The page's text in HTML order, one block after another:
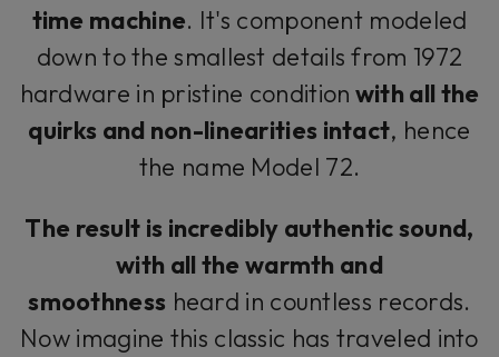
time machine. It's component modeled
down to the smallest details from 1972
hardware in pristine condition with all the
quirks and non-linearities intact, hence
the name Model 72.
The result is incredibly authentic sound,
with all the warmth and
smoothness heard in countless records.
Now imagine this classic has traveled into